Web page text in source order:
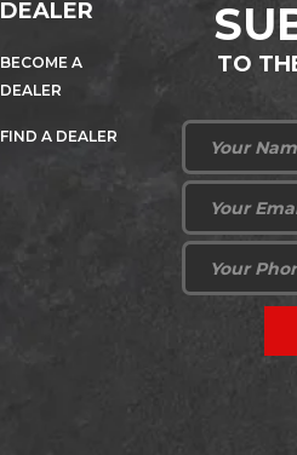
DEALER
BECOME A
DEALER
FIND A DEALER
TO